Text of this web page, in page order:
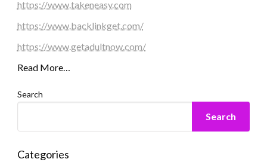
https://www.takeneasy.com
https://www.backlinkget.com/
https://www.getadultnow.com/
Read More…
Search
Search
Categories